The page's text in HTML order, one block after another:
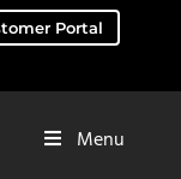
Portal
Menu